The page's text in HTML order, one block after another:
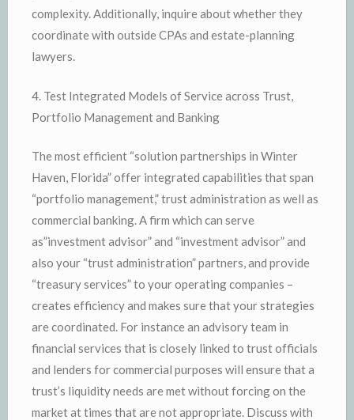
complexity. Additionally, inquire about whether they
coordinate with outside CPAs and estate-planning
lawyers.
4. Test Integrated Models of Service across Trust,
Portfolio Management and Banking
The most efficient “solution partnerships in Winter
Haven, Florida” offer integrated capabilities that span
“portfolio management,” trust administration as well as
commercial banking. A firm which can serve
as”investment advisor” and “investment advisor” and
also your “trust administration” partners, and provide
“treasury services” to your operating companies –
creates efficiency and makes sure that your strategies
are coordinated. For instance an advisory team in
financial services that is closely linked to trust officials
and lenders for commercial purposes will ensure that a
trust’s liquidity needs are met without forcing on the
market at times that are not appropriate. Discuss with